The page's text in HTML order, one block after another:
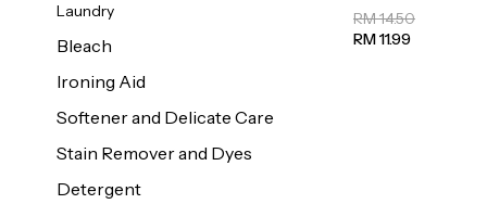
Laundry
Bleach
Ironing Aid
Softener and Delicate Care
Stain Remover and Dyes
Detergent
Towel
50pcs x 8
RM 14.50
RM 11.99